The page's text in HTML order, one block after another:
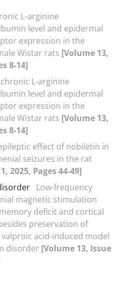
L-arginine
level and epidermal
expression in the
Wistar rats [Volume 13,
8-14]
L-arginine
level and epidermal
expression in the
Wistar rats [Volume 13,
8-14]
effect of nobiletin in
seizures in the rat
2025, Pages 44-49]
Low-frequency
magnetic stimulation
deficit and cortical
preservation of
acid-induced model
disorder [Volume 13, Issue